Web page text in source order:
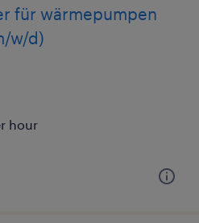
für wärmepumpen
w/d)
hour